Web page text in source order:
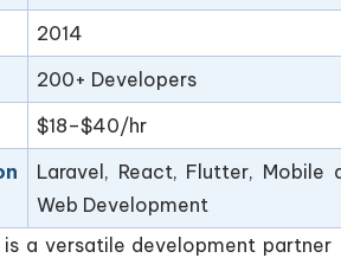
2014
200+ Developers
$18–$40/hr
Laravel, React, Flutter, Mobile
Web Development
a versatile development partner